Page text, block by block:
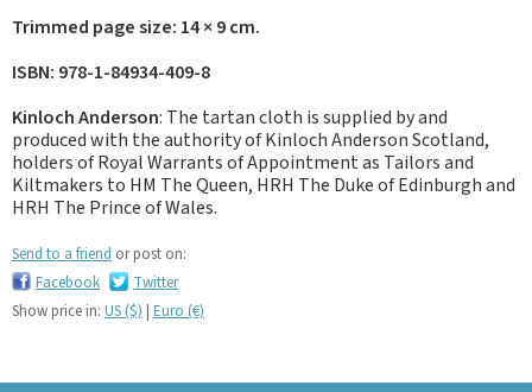
Trimmed page size: 14 × 9 cm.
ISBN: 978-1-84934-409-8
Kinloch Anderson: The tartan cloth is supplied by and
produced with the authority of Kinloch Anderson Scotland,
holders of Royal Warrants of Appointment as Tailors and
Kiltmakers to HM The Queen, HRH The Duke of Edinburgh and
HRH The Prince of Wales.
Send to a friend or post on:
Facebook
Twitter
Show price in: US ($) | Euro (€)